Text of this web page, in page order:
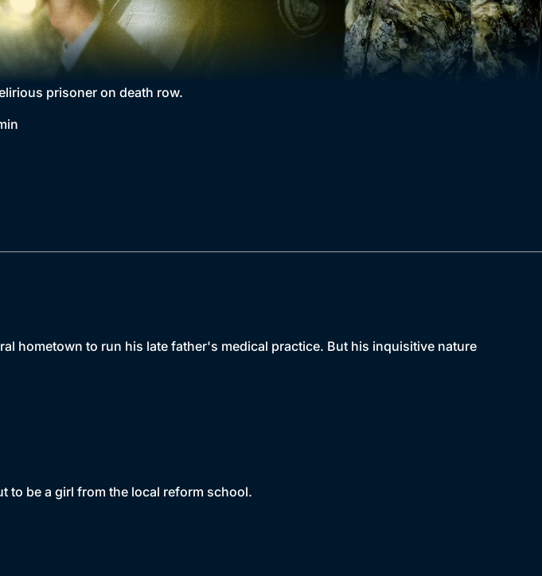
prisoner on death row.
hometown to run his late father's medical practice. But his inquisitive nature
to be a girl from the local reform school.